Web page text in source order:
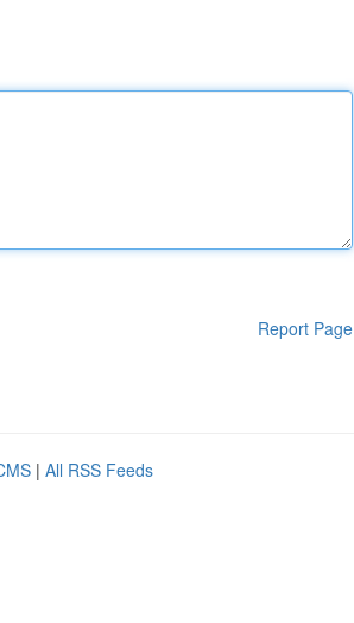
Report Page
| All RSS Feeds